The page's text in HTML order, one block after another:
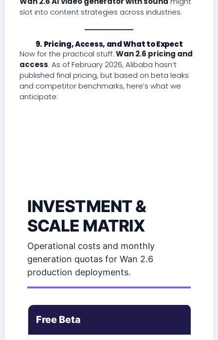
slot into content strategies across industries.
9. Pricing, Access, and What to Expect
Now for the practical stuff: Wan 2.6 pricing and
access. As of February 2026, Alibaba hasn’t
published final pricing, but based on beta leaks
and competitor benchmarks, here’s what we
anticipate:
INVESTMENT &
SCALE MATRIX
Operational costs and monthly
generation quotas for Wan 2.6
production deployments.
Free Beta